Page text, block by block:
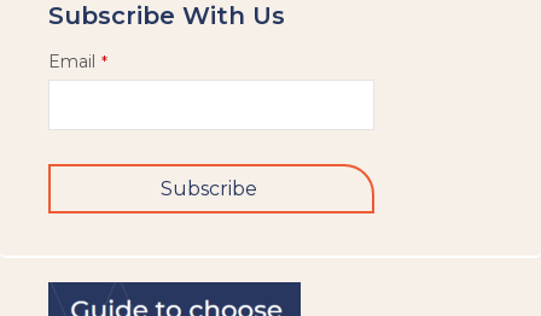
Subscribe With Us
Email *
Subscribe
field